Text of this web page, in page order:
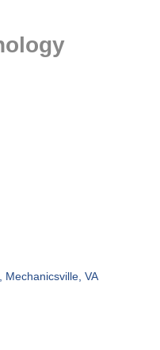
Mechanicsville VA